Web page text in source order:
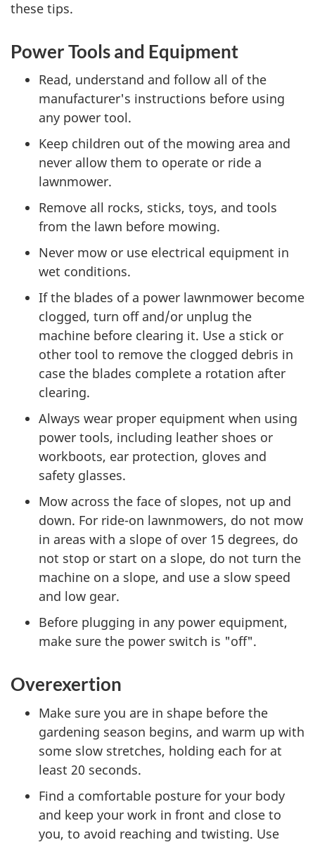
these tips.
Power Tools and Equipment
Read, understand and follow all of the
manufacturer's instructions before using
any power tool.
Keep children out of the mowing area and
never allow them to operate or ride a
lawnmower.
Remove all rocks, sticks, toys, and tools
from the lawn before mowing.
Never mow or use electrical equipment in
wet conditions.
If the blades of a power lawnmower become
clogged, turn off and/or unplug the
machine before clearing it. Use a stick or
other tool to remove the clogged debris in
case the blades complete a rotation after
clearing.
Always wear proper equipment when using
power tools, including leather shoes or
workboots, ear protection, gloves and
safety glasses.
Mow across the face of slopes, not up and
down. For ride-on lawnmowers, do not mow
in areas with a slope of over 15 degrees, do
not stop or start on a slope, do not turn the
machine on a slope, and use a slow speed
and low gear.
Before plugging in any power equipment,
make sure the power switch is "off".
Overexertion
Make sure you are in shape before the
gardening season begins, and warm up with
some slow stretches, holding each for at
least 20 seconds.
Find a comfortable posture for your body
and keep your work in front and close to
you, to avoid reaching and twisting. Use